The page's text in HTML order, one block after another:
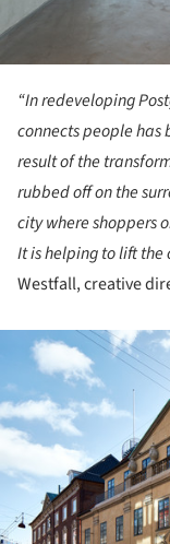
“In redeveloping
connects people has
result of the
rubbed off on the
city where shoppers
It is helping to lift the
Westfall, creative